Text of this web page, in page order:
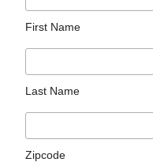
First Name
Last Name
Zipcode